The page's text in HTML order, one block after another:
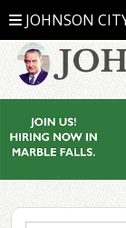
JOHNSON